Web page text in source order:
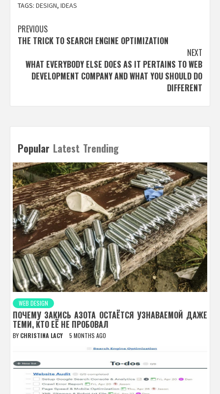
TAGS: DESIGN, IDEAS
Post
navigation
PREVIOUS
THE TRICK TO SEARCH ENGINE OPTIMIZATION
NEXT
WHAT EVERYBODY ELSE DOES AS IT PERTAINS TO WEB
DEVELOPMENT COMPANY AND WHAT YOU SHOULD DO
DIFFERENT
Popular Latest Trending
WEB DESIGN
ПОЧЕМУ ЗАКИСЬ АЗОТА ОСТАЁТСЯ УЗНАВАЕМОЙ ДАЖЕ
ТЕМИ, КТО ЕЁ НЕ ПРОБОВАЛ
BY CHRISTINA LACY 5 MONTHS AGO